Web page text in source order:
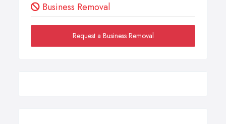
Business Removal
Request a Business Removal